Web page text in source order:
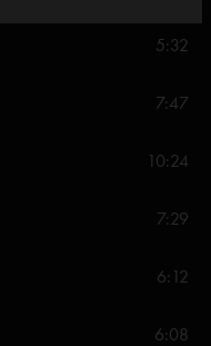
5:32
7:47
10:24
7:29
6:12
6:08